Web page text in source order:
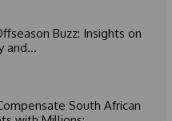
Buzz: Insights on
and...
South African